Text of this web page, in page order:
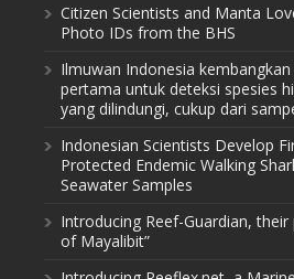
Citizen Scientists and Manta
Photo IDs from the BHS
Ilmuwan Indonesia
pertama untuk deteksi spesies
yang dilindungi, cukup dari
Indonesian Scientists Develop
Protected Endemic Walking
Seawater Samples
Introducing Reef-Guardian, their
of Mayalibit”